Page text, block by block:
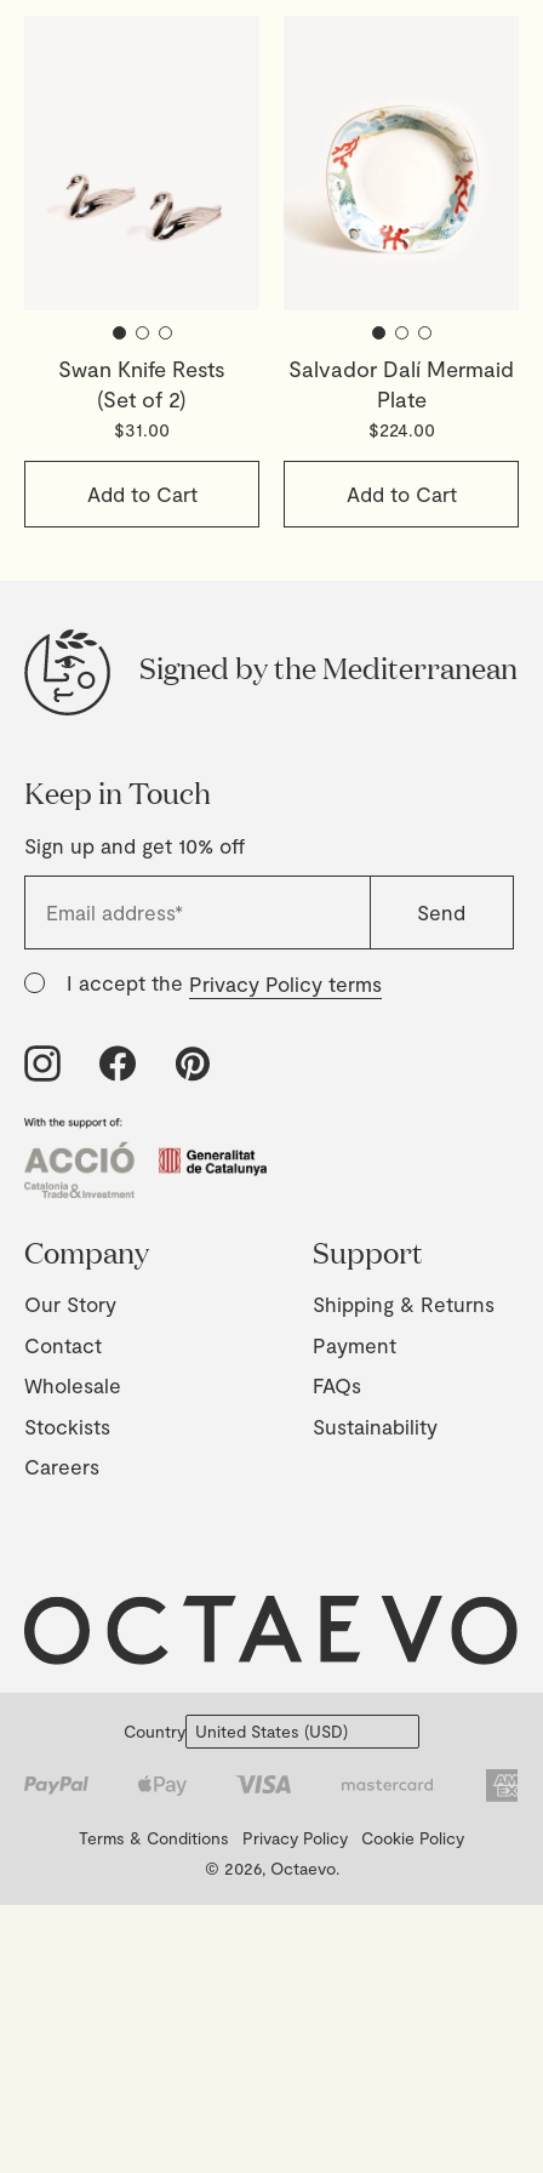
Swan Knife Rests
(Set of 2)
$31.00
Add to Cart
Salvador Dalí Mermaid
Plate
$224.00
Add to Cart
Signed by the Mediterranean
Keep in Touch
Sign up and get 10% off
I accept the Privacy Policy terms
Company
Our Story
Contact
Wholesale
Stockists
Careers
Support
Shipping & Returns
Payment
FAQs
Sustainability
Country
Terms & Conditions Privacy Policy
Cookie Policy
© 2026, Octaevo.